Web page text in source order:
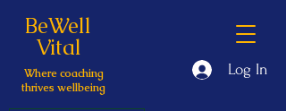
BeWell
Vital
Where coaching
thrives wellbeing
Log In